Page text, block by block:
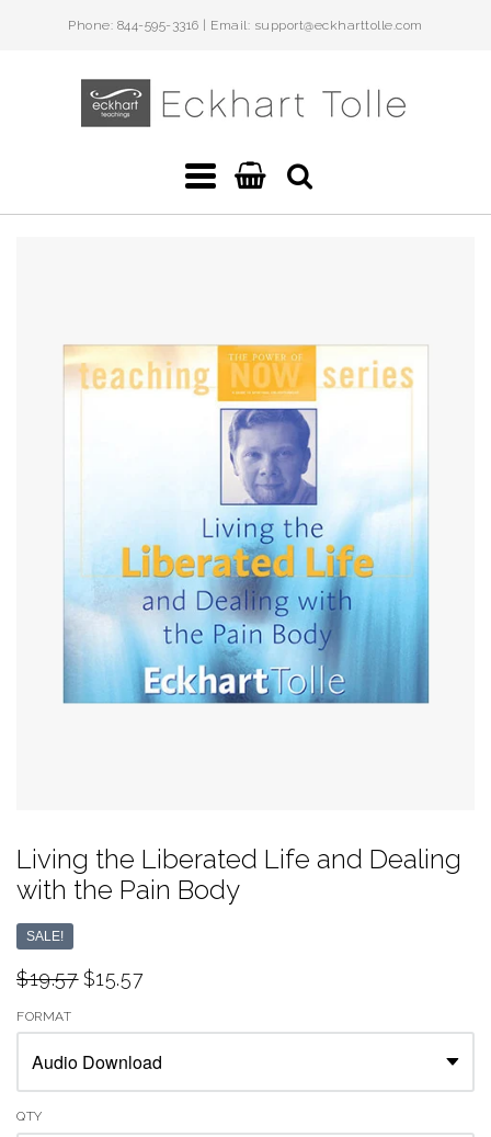
Phone: 844-595-3316 | Email: support@eckharttolle.com
Eckhart
Navigation:
Living the Liberated Life and Dealing
with the Pain Body
SALE!
$19.57 $15.57
FORMAT
QTY